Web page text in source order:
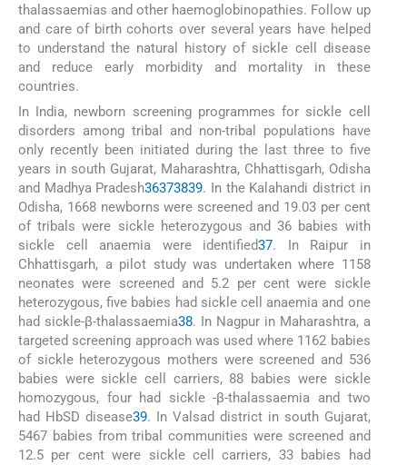
thalassaemias and other haemoglobinopathies. Follow up
and care of birth cohorts over several years have helped
to understand the natural history of sickle cell disease
and reduce early morbidity and mortality in these
countries.
In India, newborn screening programmes for sickle cell
disorders among tribal and non-tribal populations have
only recently been initiated during the last three to five
years in south Gujarat, Maharashtra, Chhattisgarh, Odisha
and Madhya Pradesh36373839. In the Kalahandi district in
Odisha, 1668 newborns were screened and 19.03 per cent
of tribals were sickle heterozygous and 36 babies with
sickle cell anaemia were identified37. In Raipur in
Chhattisgarh, a pilot study was undertaken where 1158
neonates were screened and 5.2 per cent were sickle
heterozygous, five babies had sickle cell anaemia and one
had sickle-β-thalassaemia38. In Nagpur in Maharashtra, a
targeted screening approach was used where 1162 babies
of sickle heterozygous mothers were screened and 536
babies were sickle cell carriers, 88 babies were sickle
homozygous, four had sickle -β-thalassaemia and two
had HbSD disease39. In Valsad district in south Gujarat,
5467 babies from tribal communities were screened and
12.5 per cent were sickle cell carriers, 33 babies had